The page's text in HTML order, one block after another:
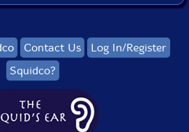
Contact Us
Log In/Register
Squidco?